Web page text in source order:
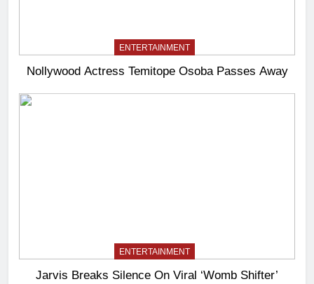
ENTERTAINMENT
Nollywood Actress Temitope Osoba Passes Away
ENTERTAINMENT
Jarvis Breaks Silence On Viral ‘Womb Shifter’